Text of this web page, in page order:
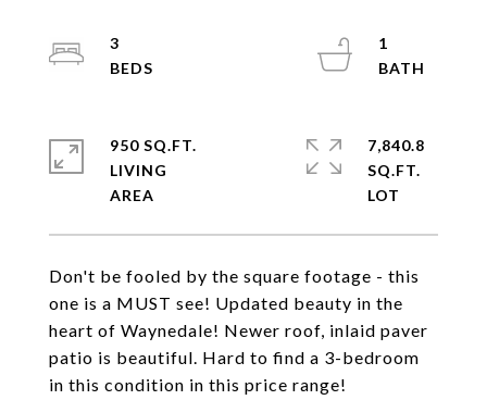
Don't be fooled by the square footage - this
one is a MUST see! Updated beauty in the
heart of Waynedale! Newer roof, inlaid paver
patio is beautiful. Hard to find a 3-bedroom
in this condition in this price range!
3
1
950 SQ.FT.
LIVING
7,840.8
SQ.FT.